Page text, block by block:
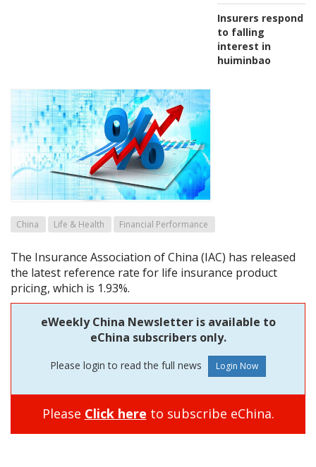
Insurers respond
to falling
interest in
huiminbao
China Life & Health Financial Performance
The Insurance Association of China (IAC) has released
the latest reference rate for life insurance product
pricing, which is 1.93%.
eWeekly China Newsletter is available to
eChina subscribers only.
Please login to read the full news
Please Click here to subscribe eChina.